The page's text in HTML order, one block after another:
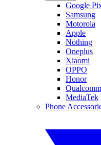
Google
Samsung
Motorola
Apple
Nothing
Oneplus
Xiaomi
OPPO
Honor
Qualcomm
MediaTek
Phone